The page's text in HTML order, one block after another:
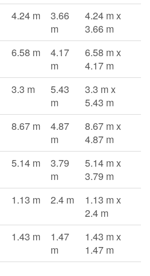
4.24 m
3.66
m
4.24 m x
3.66 m
6.58 m
4.17
m
6.58 m x
4.17 m
3.3 m
5.43
m
3.3 m x
5.43 m
8.67 m
4.87
m
8.67 m x
4.87 m
5.14 m
3.79
m
5.14 m x
3.79 m
1.13 m 2.4 m
1.13 m x
2.4 m
1.43 m
1.47
m
1.43 m x
1.47 m